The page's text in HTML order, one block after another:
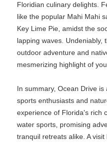
Floridian culinary delights.
like the popular Mahi Mahi
Key Lime Pie, amidst the
lapping waves. Undeniably,
outdoor adventure and
mesmerizing highlight of
In summary, Ocean Drive
sports enthusiasts and
experience of Florida's rich
water sports, promising
tranquil retreats alike. A